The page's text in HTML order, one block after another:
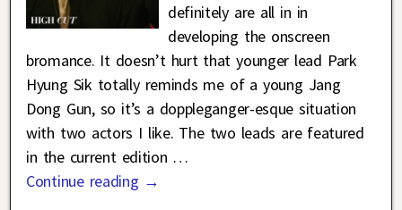
definitely are all in in
developing the onscreen
bromance. It doesn’t hurt that younger lead Park
Hyung Sik totally reminds me of a young Jang
Dong Gun, so it’s a doppleganger-esque situation
with two actors I like. The two leads are featured
in the current edition …
Continue reading →